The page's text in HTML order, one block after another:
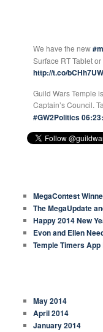
We have the new
Surface RT Tablet
http://t.co/
Guild Wars Temple
Captain’s Council.
#GW2Politics
MegaContest
The MegaUpdate
Happy 2014 New
Evon and Ellen
Temple Timers App
May 2014
April 2014
January 2014